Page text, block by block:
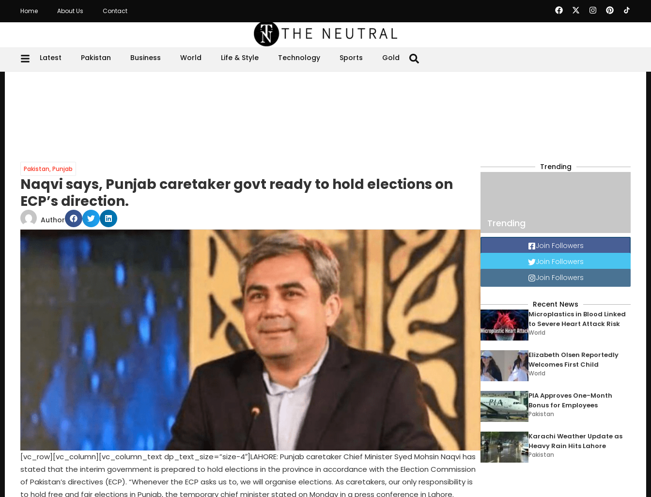
Home About Us Contact
Latest Pakistan Business World Life & Style Technology Sports Gold
Pakistan,Punjab
Naqvi says, Punjab caretaker govt ready to hold elections on
ECP’s direction.
Author
[vc_row][vc_column][vc_column_text dp_text_size=”size-4″]LAHORE: Punjab caretaker Chief Minister Syed Mohsin Naqvi has
stated that the interim government is prepared to hold elections in the province in accordance with the Election Commission
of Pakistan’s directives (ECP). “Whenever the ECP asks us to, we will organise elections. As caretakers, our only responsibility is
to hold free and fair elections in Punjab, the temporary chief minister stated on Monday in a press conference in Lahore.
Trending
Trending
Join Followers
Join Followers
Join Followers
Recent News
Microplastics in Blood Linked
to Severe Heart Attack Risk
World
Elizabeth Olsen Reportedly
Welcomes First Child
World
PIA Approves One-Month
Bonus for Employees
Pakistan
Karachi Weather Update as
Heavy Rain Hits Lahore
Pakistan